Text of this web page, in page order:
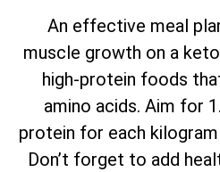
An effective meal
muscle growth on a
high-protein foods
amino acids. Aim for
protein for each
Don’t forget to add